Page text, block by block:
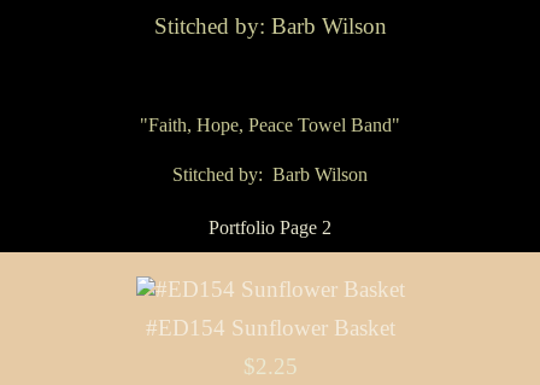
Stitched by: Barb Wilson
"Faith, Hope, Peace Towel Band"
Stitched by: Barb Wilson
Portfolio Page 2
#ED154 Sunflower Basket
$2.25